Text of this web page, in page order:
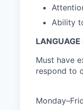
Ability
LANGUAGE
Must have
respond to